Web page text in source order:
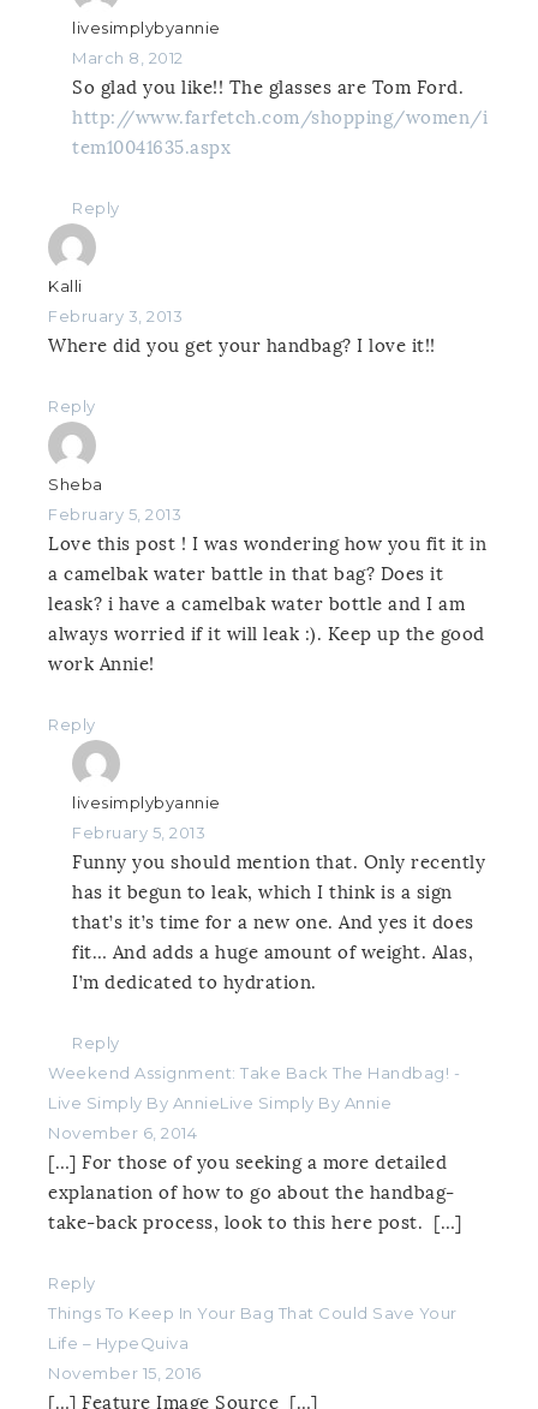
livesimplybyannie
March 8, 2012
So glad you like!! The glasses are Tom Ford.
http://www.farfetch.com/shopping/women/i
tem10041635.aspx
Reply
Kalli
February 3, 2013
Where did you get your handbag? I love it!!
Reply
Sheba
February 5, 2013
Love this post ! I was wondering how you fit it in
a camelbak water battle in that bag? Does it
leask? i have a camelbak water bottle and I am
always worried if it will leak :). Keep up the good
work Annie!
Reply
livesimplybyannie
February 5, 2013
Funny you should mention that. Only recently
has it begun to leak, which I think is a sign
that’s it’s time for a new one. And yes it does
fit… And adds a huge amount of weight. Alas,
I’m dedicated to hydration.
Reply
Weekend Assignment: Take Back The Handbag! -
Live Simply By AnnieLive Simply By Annie
November 6, 2014
[…] For those of you seeking a more detailed
explanation of how to go about the handbag-
take-back process, look to this here post. […]
Reply
Things To Keep In Your Bag That Could Save Your
Life – HypeQuiva
November 15, 2016
[…] Feature Image Source […]